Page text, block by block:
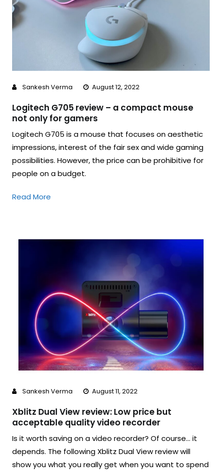
Sankesh Verma August 12, 2022
Logitech G705 review – a compact mouse
not only for gamers
Logitech G705 is a mouse that focuses on aesthetic
impressions, interest of the fair sex and wide gaming
possibilities. However, the price can be prohibitive for
people on a budget.
Read More
Sankesh Verma August 11, 2022
Xblitz Dual View review: Low price but
acceptable quality video recorder
Is it worth saving on a video recorder? Of course… it
depends. The following Xblitz Dual View review will
show you what you really get when you want to spend